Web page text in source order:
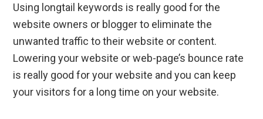
Using longtail keywords is really good for the
website owners or blogger to eliminate the
unwanted traffic to their website or content.
Lowering your website or web-page’s bounce rate
is really good for your website and you can keep
your visitors for a long time on your website.